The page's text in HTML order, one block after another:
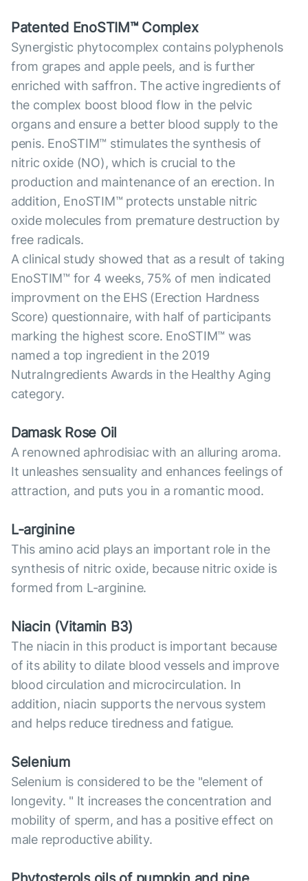
Patented EnoSTIM™ Complex
Synergistic phytocomplex contains polyphenols
from grapes and apple peels, and is further
enriched with saffron. The active ingredients of
the complex boost blood flow in the pelvic
organs and ensure a better blood supply to the
penis. EnoSTIM™ stimulates the synthesis of
nitric oxide (NO), which is crucial to the
production and maintenance of an erection. In
addition, EnoSTIM™ protects unstable nitric
oxide molecules from premature destruction by
free radicals.
A clinical study showed that as a result of taking
EnoSTIM™ for 4 weeks, 75% of men indicated
improvment on the EHS (Erection Hardness
Score) questionnaire, with half of participants
marking the highest score. EnoSTIM™ was
named a top ingredient in the 2019
NutraIngredients Awards in the Healthy Aging
category.
Damask Rose Oil
A renowned aphrodisiac with an alluring aroma.
It unleashes sensuality and enhances feelings of
attraction, and puts you in a romantic mood.
L-arginine
This amino acid plays an important role in the
synthesis of nitric oxide, because nitric oxide is
formed from L-arginine.
Niacin (Vitamin B3)
The niacin in this product is important because
of its ability to dilate blood vessels and improve
blood circulation and microcirculation. In
addition, niacin supports the nervous system
and helps reduce tiredness and fatigue.
Selenium
Selenium is considered to be the "element of
longevity. " It increases the concentration and
mobility of sperm, and has a positive effect on
male reproductive ability.